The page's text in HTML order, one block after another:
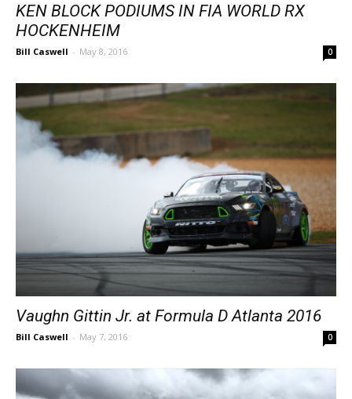
KEN BLOCK PODIUMS IN FIA WORLD RX
HOCKENHEIM
Bill Caswell - May 8, 2016 0
Vaughn Gittin Jr. at Formula D Atlanta 2016
Bill Caswell - May 7, 2016 0